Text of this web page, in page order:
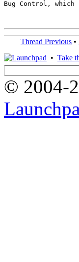
Bug Control,
Thread Previous •
• Take
© 2004-